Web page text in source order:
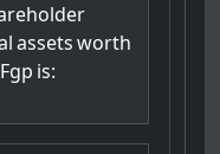
assets worth
Fgp is: